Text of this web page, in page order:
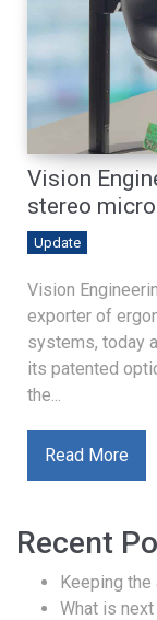
Vision
stereo
Update
Vision
exporter of
systems, today
its patented
the...
Read More
Recent
Keeping the
What is